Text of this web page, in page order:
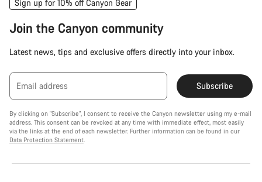
Sign up for 10% off Canyon Gear
Join the Canyon community
Latest news, tips and exclusive offers directly into your inbox.
Email address Subscribe
By clicking on "Subscribe", I consent to receive the Canyon newsletter using my e-mail
address. This consent can be revoked at any time with immediate effect, most easily
via the links at the end of each newsletter. Further information can be found in our
Data Protection Statement.